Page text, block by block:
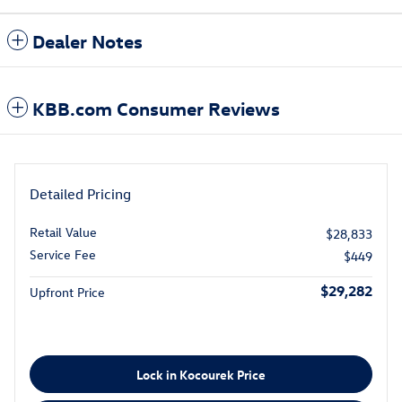
Dealer Notes
KBB.com Consumer Reviews
Detailed Pricing
Retail Value
$28,833
Service Fee
$449
Upfront Price $29,282
Lock in Kocourek Price